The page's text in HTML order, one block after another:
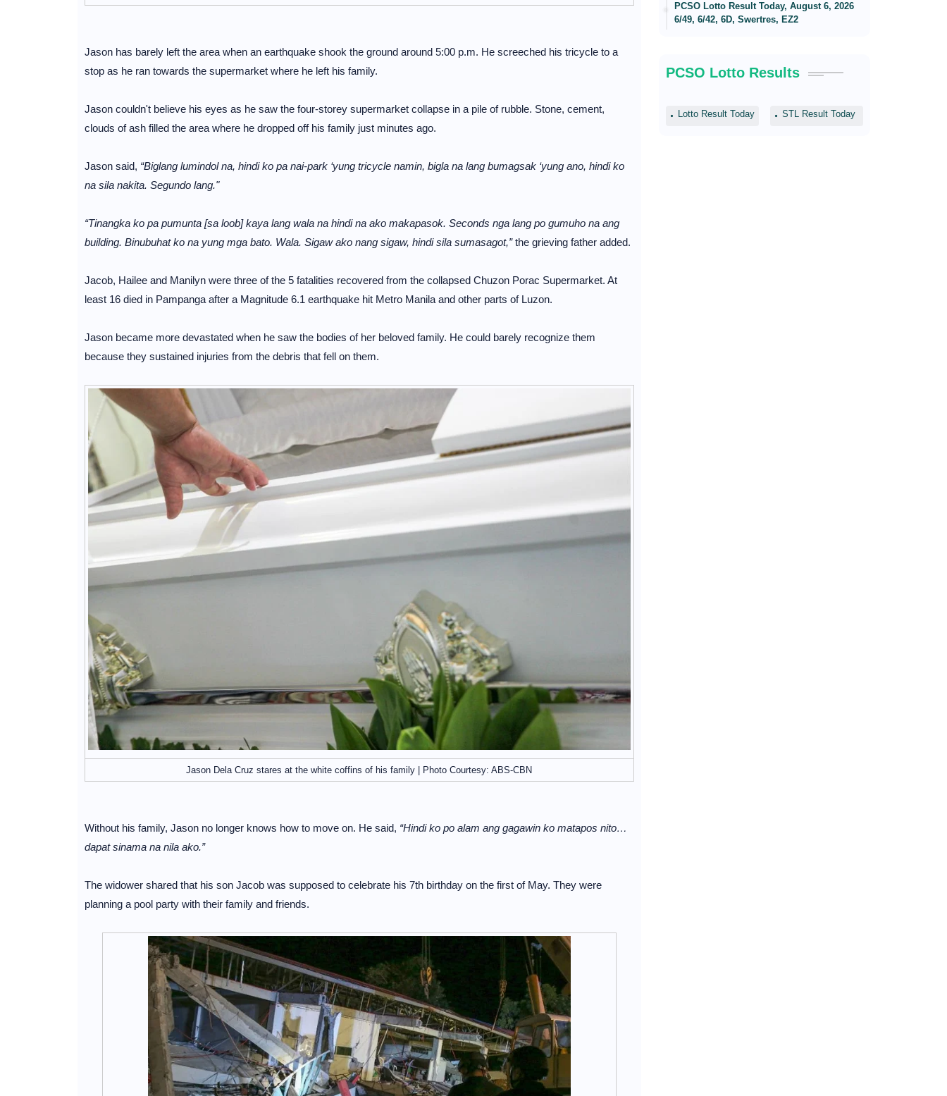
Jason has barely left the area when an earthquake shook the ground around 5:00 p.m. He screeched his tricycle to a
stop as he ran towards the supermarket where he left his family.
Jason couldn't believe his eyes as he saw the four-storey supermarket collapse in a pile of rubble. Stone, cement,
clouds of ash filled the area where he dropped off his family just minutes ago.
Jason said, “Biglang lumindol na, hindi ko pa nai-park ‘yung tricycle namin, bigla na lang bumagsak ‘yung ano, hindi ko
na sila nakita. Segundo lang."
“Tinangka ko pa pumunta [sa loob] kaya lang wala na hindi na ako makapasok. Seconds nga lang po gumuho na ang
building. Binubuhat ko na yung mga bato. Wala. Sigaw ako nang sigaw, hindi sila sumasagot,”the grieving father added.
Jacob, Hailee and Manilyn were three of the 5 fatalities recovered from the collapsed Chuzon Porac Supermarket. At
least 16 died in Pampanga after a Magnitude 6.1 earthquake hit Metro Manila and other parts of Luzon.
Jason became more devastated when he saw the bodies of her beloved family. He could barely recognize them
because they sustained injuries from the debris that fell on them.
Jason Dela Cruz stares at the white coffins of his family | Photo Courtesy: ABS-CBN
Without his family, Jason no longer knows how to move on. He said, “Hindi ko po alam ang gagawin ko matapos nito…
dapat sinama na nila ako.”
The widower shared that his son Jacob was supposed to celebrate his 7th birthday on the first of May. They were
planning a pool party with their family and friends.
PCSO Lotto Result Today, August 6, 2026
6/49, 6/42, 6D, Swertres, EZ2
PCSO Lotto Results
Lotto Result Today STL Result Today